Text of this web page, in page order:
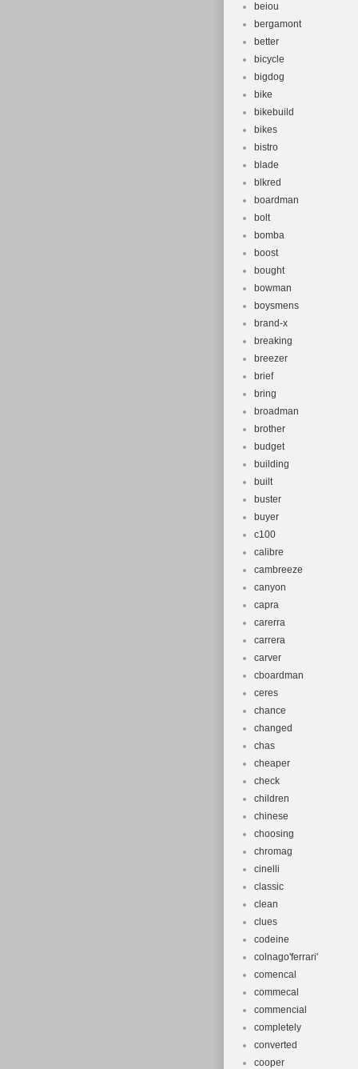
beiou
bergamont
better
bicycle
bigdog
bike
bikebuild
bikes
bistro
blade
blkred
boardman
bolt
bomba
boost
bought
bowman
boysmens
brand-x
breaking
breezer
brief
bring
broadman
brother
budget
building
built
buster
buyer
c100
calibre
cambreeze
canyon
capra
carerra
carrera
carver
cboardman
ceres
chance
changed
chas
cheaper
check
children
chinese
choosing
chromag
cinelli
classic
clean
clues
codeine
colnago'ferrari'
comencal
commecal
commencial
completely
converted
cooper